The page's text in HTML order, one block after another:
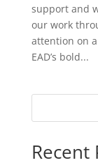
support and
our work
attention on
EAD’s bold...
Recent